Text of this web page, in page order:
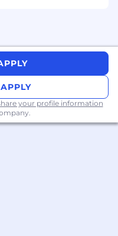
on technology
developed
between
of recovery plans
analysis
between
your profile information